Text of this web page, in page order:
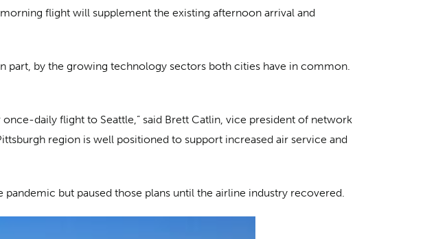
flight will supplement the existing afternoon arrival and
part, by the growing technology sectors both cities have in common.
daily flight to Seattle,” said Brett Catlin, vice president of network
region is well positioned to support increased air service and
but paused those plans until the airline industry recovered.